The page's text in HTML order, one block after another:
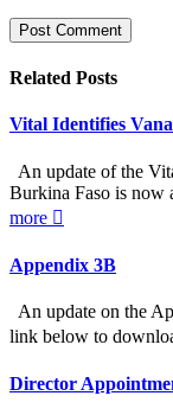
Related Posts
Vital Identifies
An update of the
Burkina Faso is now
more
Appendix 3B
An update on the
link below to
Director